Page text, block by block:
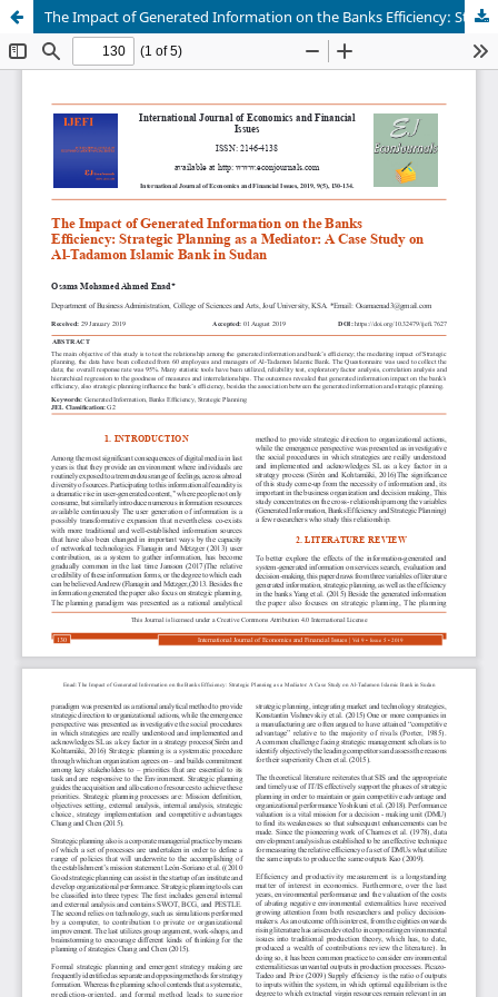
The Impact of Generated Information on the Banks Efficiency: Strategic Planning as a Mediator: A Case Study on Al-Tadamon Islamic Bank in Sudan